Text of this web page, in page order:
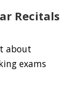
Recitals
about
exams